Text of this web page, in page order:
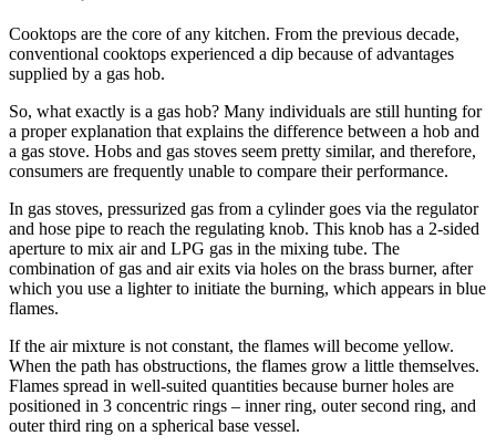
Cooktops are the core of any kitchen. From the previous decade,
conventional cooktops experienced a dip because of advantages
supplied by a gas hob.
So, what exactly is a gas hob? Many individuals are still hunting for
a proper explanation that explains the difference between a hob and
a gas stove. Hobs and gas stoves seem pretty similar, and therefore,
consumers are frequently unable to compare their performance.
In gas stoves, pressurized gas from a cylinder goes via the regulator
and hose pipe to reach the regulating knob. This knob has a 2-sided
aperture to mix air and LPG gas in the mixing tube. The
combination of gas and air exits via holes on the brass burner, after
which you use a lighter to initiate the burning, which appears in blue
flames.
If the air mixture is not constant, the flames will become yellow.
When the path has obstructions, the flames grow a little themselves.
Flames spread in well-suited quantities because burner holes are
positioned in 3 concentric rings – inner ring, outer second ring, and
outer third ring on a spherical base vessel.